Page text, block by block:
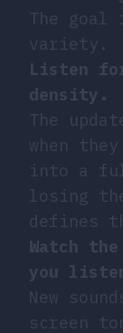
The
variety.
Listen
density.
The
when
into a
losing
defines
Watch
you
New
screen